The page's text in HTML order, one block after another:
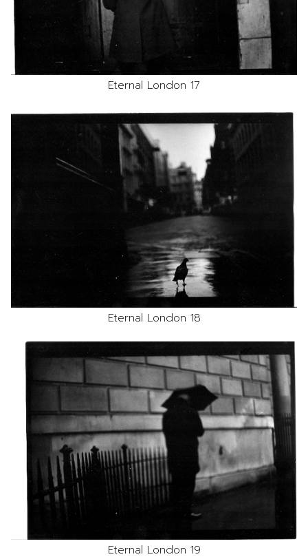
Eternal London 17
Eternal London 18
Eternal London 19